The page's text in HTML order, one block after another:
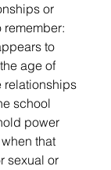
or
remember:
to
age of
relationships
school
power
that
sexual or